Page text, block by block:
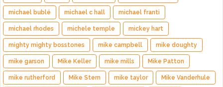
michael bublé michael c hall michael franti
michael rhodes michele temple mickey hart
mighty mighty bosstones mike campbell mike doughty
mike garson Mike Keller mike mills Mike Patton
mike rutherford Mike Stern mike taylor Mike Vanderhule